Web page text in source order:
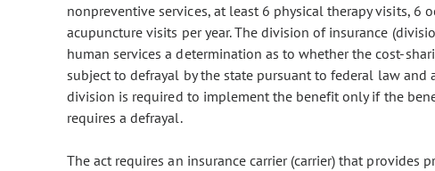
nonpreventive services, at least 6 physical therapy visits, 6
acupuncture visits per year. The division of insurance
human services a determination as to whether the cost-
subject to defrayal by the state pursuant to federal law
division is required to implement the benefit only if the
requires a defrayal.
The act requires an insurance carrier (carrier) that provides